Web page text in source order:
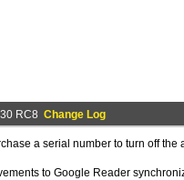
RC8 Change Log
a serial number to turn off the
to Google Reader